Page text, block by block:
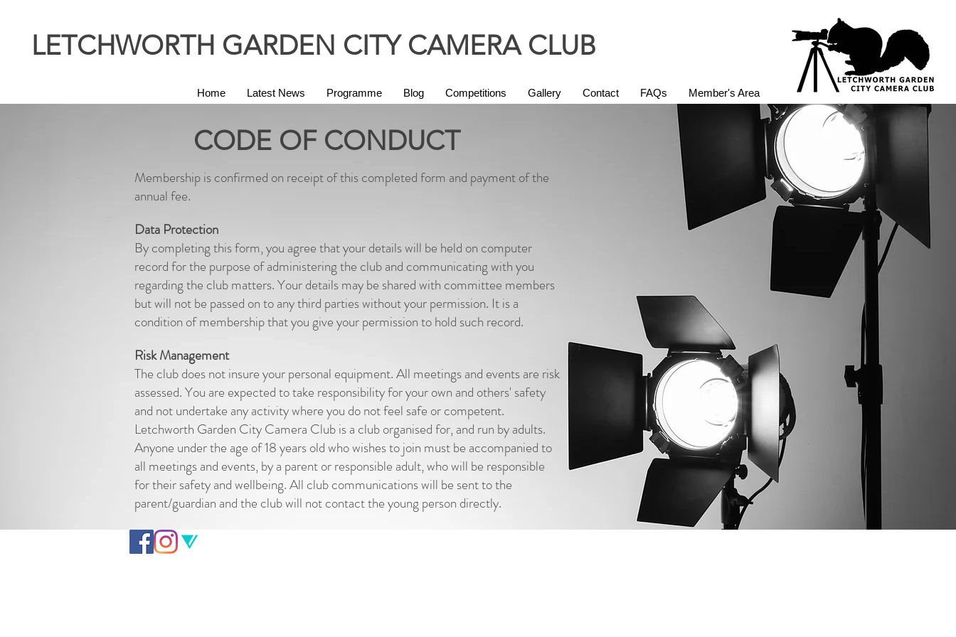
LETCHWORTH GARDEN CITY CAMERA CLUB
Home Latest News Programme Blog Competitions Gallery Contact FAQs Member's Area
CODE OF CONDUCT
Membership is confirmed on receipt of this completed form and payment of the
annual fee.
Data Protection
By completing this form, you agree that your details will be held on computer
record for the purpose of administering the club and communicating with you
regarding the club matters. Your details may be shared with committee members
but will not be passed on to any third parties without your permission. It is a
condition of membership that you give your permission to hold such record.
Risk Management
The club does not insure your personal equipment. All meetings and events are risk
assessed. You are expected to take responsibility for your own and others' safety
and not undertake any activity where you do not feel safe or competent.
Letchworth Garden City Camera Club is a club organised for, and run by adults.
Anyone under the age of 18 years old who wishes to join must be accompanied to
all meetings and events, by a parent or responsible adult, who will be responsible
for their safety and wellbeing. All club communications will be sent to the
parent/guardian and the club will not contact the young person directly.